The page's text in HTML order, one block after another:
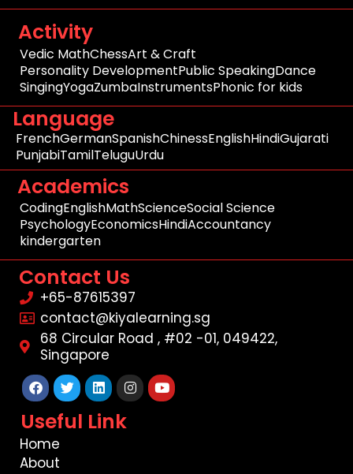
Activity
Vedic MathChessArt & Craft
Personality DevelopmentPublic SpeakingDance
SingingYogaZumbaInstrumentsPhonic for kids
Language
FrenchGermanSpanishChinessEnglishHindiGujarati
PunjabiTamilTeluguUrdu
Academics
CodingEnglishMathScienceSocial Science
PsychologyEconomicsHindiAccountancy
kindergarten
Contact Us
+65-87615397
contact@kiyalearning.sg
68 Circular Road , #02 -01, 049422,
Singapore
Facebook
TwitterLinkedinInstagram
Youtube
Useful Link
Home
About